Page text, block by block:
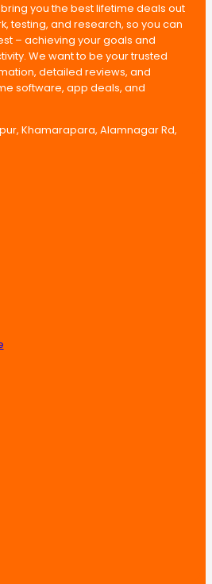
you the best lifetime deals out
testing, and research, so you can
– achieving your goals and
We want to be your trusted
detailed reviews, and
software, app deals, and
Khamarapara, Alamnagar Rd,